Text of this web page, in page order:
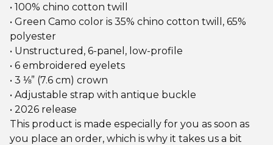
• 100% chino cotton twill
• Green Camo color is 35% chino cotton twill, 65%
polyester
• Unstructured, 6-panel, low-profile
• 6 embroidered eyelets
• 3 ⅛” (7.6 cm) crown
• Adjustable strap with antique buckle
• 2026 release
This product is made especially for you as soon as
you place an order, which is why it takes us a bit